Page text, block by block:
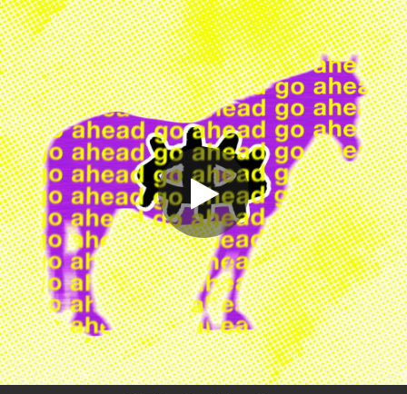
You're all set!
Go Ahead
Go Ahead
03:06
.